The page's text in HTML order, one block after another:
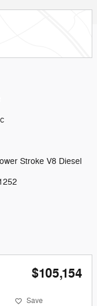
Stroke V8 Diesel
$105,154
Save